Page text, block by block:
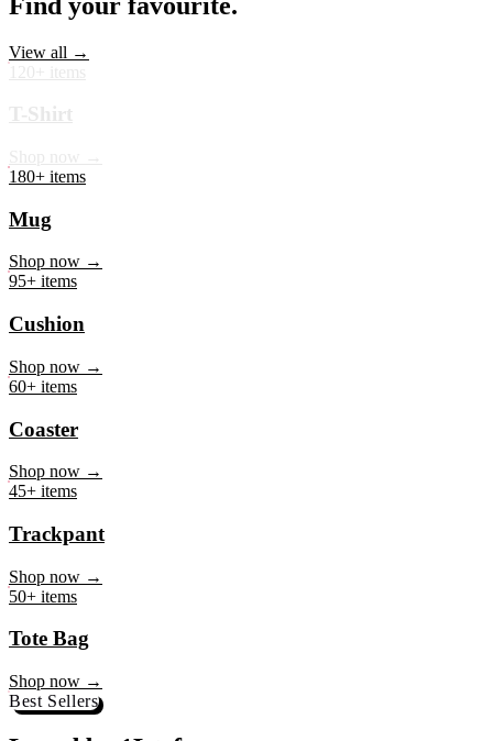
Shop by category.
Find your favourite.
180+ items
Mug
95+ items
Cushion
60+ items
Coaster
45+ items
Trackpant
50+ items
Tote Bag
Shop now →